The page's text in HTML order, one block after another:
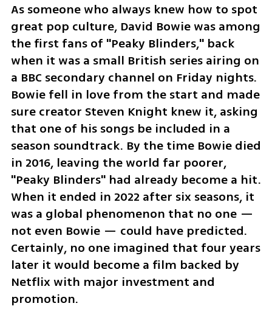
As someone who always knew how to spot
great pop culture, David Bowie was among
the first fans of "Peaky Blinders," back
when it was a small British series airing on
a BBC secondary channel on Friday nights.
Bowie fell in love from the start and made
sure creator Steven Knight knew it, asking
that one of his songs be included in a
season soundtrack. By the time Bowie died
in 2016, leaving the world far poorer,
"Peaky Blinders" had already become a hit.
When it ended in 2022 after six seasons, it
was a global phenomenon that no one —
not even Bowie — could have predicted.
Certainly, no one imagined that four years
later it would become a film backed by
Netflix with major investment and
promotion.